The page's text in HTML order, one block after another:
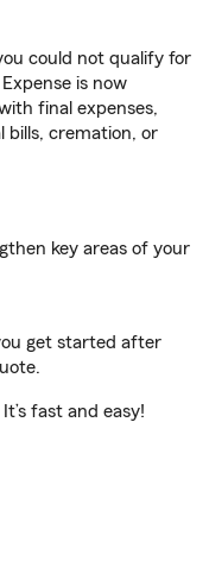
could not qualify for
is now
final expenses,
bills, cremation, or
key areas of your
get started after
It’s fast and easy!